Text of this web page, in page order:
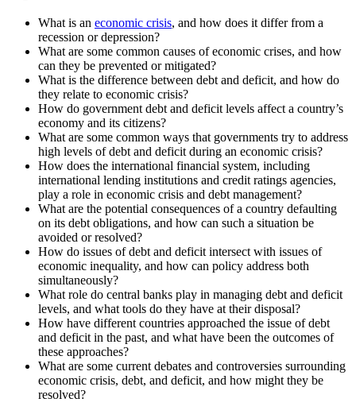
What is an economic crisis, and how does it differ from a
recession or depression?
What are some common causes of economic crises, and how
can they be prevented or mitigated?
What is the difference between debt and deficit, and how do
they relate to economic crisis?
How do government debt and deficit levels affect a country’s
economy and its citizens?
What are some common ways that governments try to address
high levels of debt and deficit during an economic crisis?
How does the international financial system, including
international lending institutions and credit ratings agencies,
play a role in economic crisis and debt management?
What are the potential consequences of a country defaulting
on its debt obligations, and how can such a situation be
avoided or resolved?
How do issues of debt and deficit intersect with issues of
economic inequality, and how can policy address both
simultaneously?
What role do central banks play in managing debt and deficit
levels, and what tools do they have at their disposal?
How have different countries approached the issue of debt
and deficit in the past, and what have been the outcomes of
these approaches?
What are some current debates and controversies surrounding
economic crisis, debt, and deficit, and how might they be
resolved?